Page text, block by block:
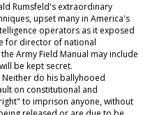
Rumsfeld's extraordinary
upset many in America's
operators as it exposed
for director of national
Army Field Manual may include
be kept secret.
do his ballyhooed
on constitutional and
to imprison anyone, without